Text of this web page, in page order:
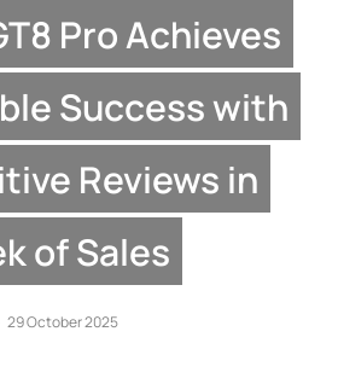
Pro Achieves
Success with
Reviews in
of Sales
29 October 2025